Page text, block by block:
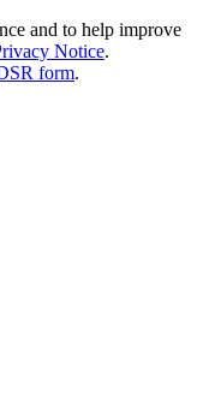
and to help improve
Notice.
form.